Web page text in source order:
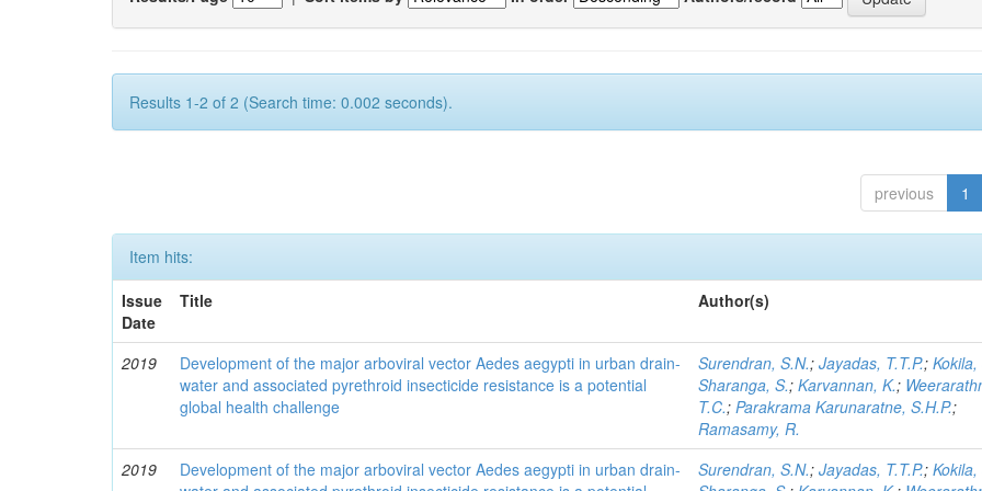
Results 1-2 of 2 (Search time: 0.002 seconds).
previous 1
Item hits:
Issue
Date
Title Author(s)
2019
Development of the major arboviral vector Aedes aegypti in urban drain-
water and associated pyrethroid insecticide resistance is a potential
global health challenge
Surendran, S.N.;Jayadas, T.T.P.;Kokila,
Sharanga, S.;Karvannan, K.;
T.C.;Parakrama Karunaratne, S.H.P.;
Ramasamy, R.
2019
Development of the major arboviral vector Aedes aegypti in urban drain-
Surendran, S.N.;Jayadas, T.T.P.;Kokila,